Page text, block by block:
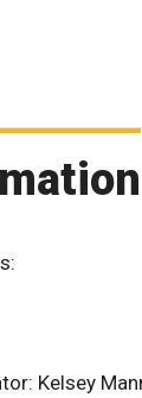
Kelsey